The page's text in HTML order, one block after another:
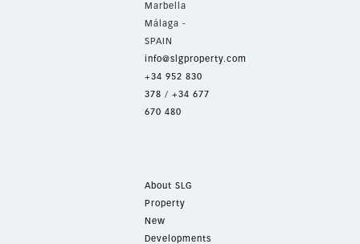
Marbella
Málaga -
SPAIN
info@slgproperty.com
+34 952 830
378 / +34 677
670 480
About SLG
Property
New
Developments